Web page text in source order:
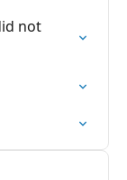
not